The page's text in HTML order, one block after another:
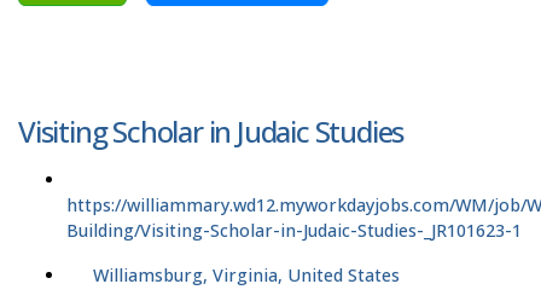
Visiting Scholar in Judaic Studies
https://williammary.wd12.myworkdayjobs.com/WM/job/
Building/Visiting-Scholar-in-Judaic-Studies-_JR101623-1
Williamsburg, Virginia, United States